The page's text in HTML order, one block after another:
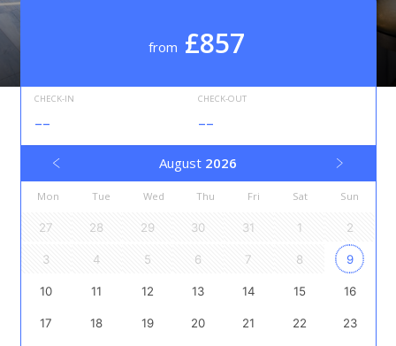
from £857
CHECK-IN
--
CHECK-OUT
--
August 2026
Mon Tue Wed Thu Fri Sat Sun
27 28 29 30 31 1 2
3 4 5 6 7 8 9
10 11 12 13 14 15 16
17 18 19 20 21 22 23